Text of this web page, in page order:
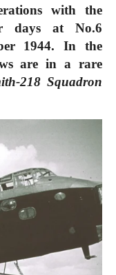
with the
days at No.6
1944. In the
are in a rare
218 Squadron